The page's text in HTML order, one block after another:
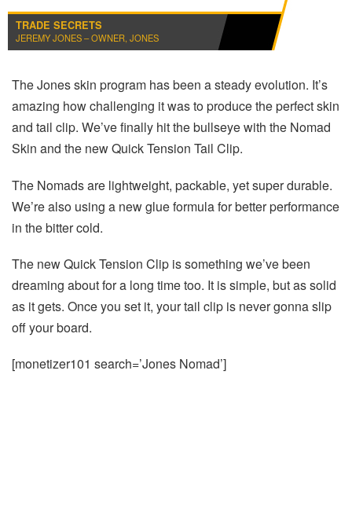
TRADE SECRETS
JEREMY JONES – OWNER, JONES
The Jones skin program has been a steady evolution. It’s
amazing how challenging it was to produce the perfect skin
and tail clip. We’ve finally hit the bullseye with the Nomad
Skin and the new Quick Tension Tail Clip.
The Nomads are lightweight, packable, yet super durable.
We’re also using a new glue formula for better performance
in the bitter cold.
The new Quick Tension Clip is something we’ve been
dreaming about for a long time too. It is simple, but as solid
as it gets. Once you set it, your tail clip is never gonna slip
off your board.
[monetizer101 search=’Jones Nomad’]